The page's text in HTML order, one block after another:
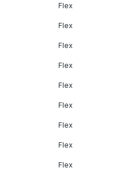
Flex
Flex
Flex
Flex
Flex
Flex
Flex
Flex
Flex